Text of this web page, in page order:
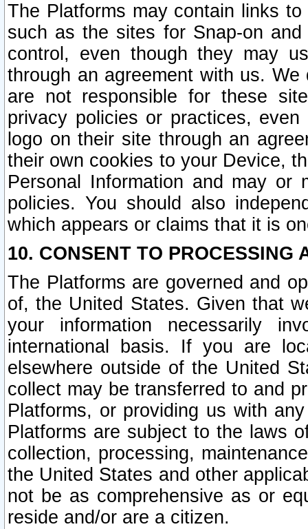
The Platforms may contain links
such as the sites for Snap-on
control, even though they may
through an agreement with us.
are not responsible for these
privacy policies or practices,
logo on their site through an
their own cookies to your Device,
Personal Information and may or
policies. You should also
which appears or claims that it is
10. CONSENT TO PROCESSING
The Platforms are governed and
of, the United States. Given that
your information necessarily
international basis. If you are
elsewhere outside of the United
collect may be transferred to and
Platforms, or providing us with
Platforms are subject to the laws
collection, processing,
the United States and other
not be as comprehensive as or
reside and/or are a citizen.